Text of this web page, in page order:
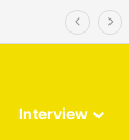
Interview